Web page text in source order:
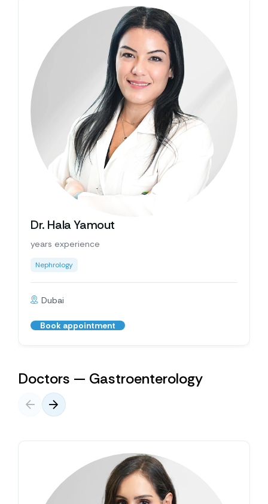
Dr. Hala Yamout
years experience
Nephrology
Dubai
Book appointment
Doctors — Gastroenterology